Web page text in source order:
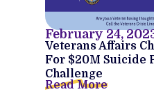
February 24,
Veterans Affairs
For $20M Suicide
Challenge
Read More